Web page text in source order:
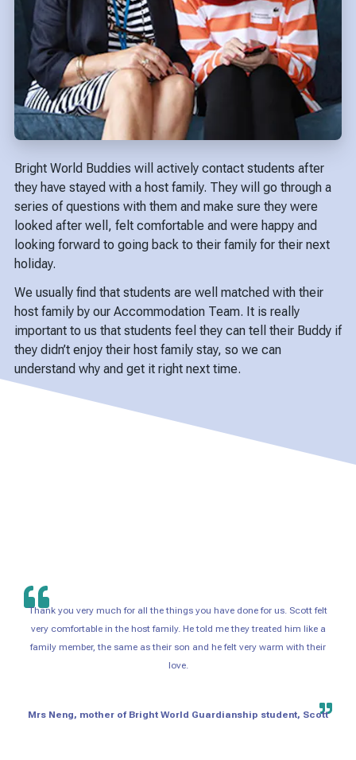
Bright World Buddies will actively contact students after
they have stayed with a host family. They will go through a
series of questions with them and make sure they were
looked after well, felt comfortable and were happy and
looking forward to going back to their family for their next
holiday.
We usually find that students are well matched with their
host family by our Accommodation Team. It is really
important to us that students feel they can tell their Buddy if
they didn’t enjoy their host family stay, so we can
understand why and get it right next time.
Thank you very much for all the things you have done for us. Scott felt
very comfortable in the host family. He told me they treated him like a
family member, the same as their son and he felt very warm with their
love.
Mrs Neng, mother of Bright World Guardianship student, Scott